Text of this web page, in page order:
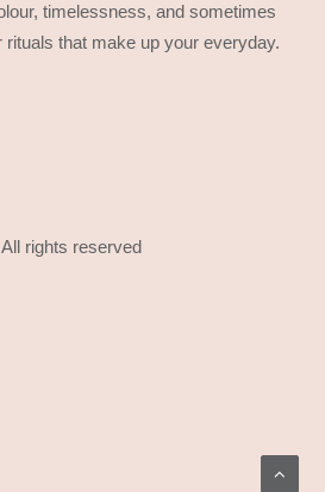
timelessness, and sometimes
rituals that make up your everyday.
All rights reserved